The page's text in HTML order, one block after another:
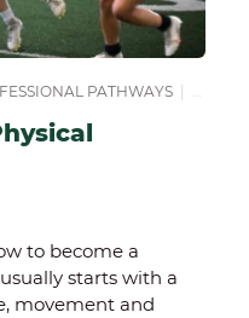
PATHWAYS|
to become a
starts with a
movement and